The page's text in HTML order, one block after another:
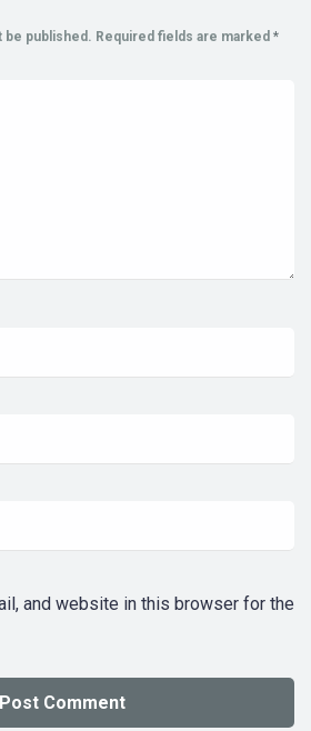
be published. Required fields are marked *
and website in this browser for the